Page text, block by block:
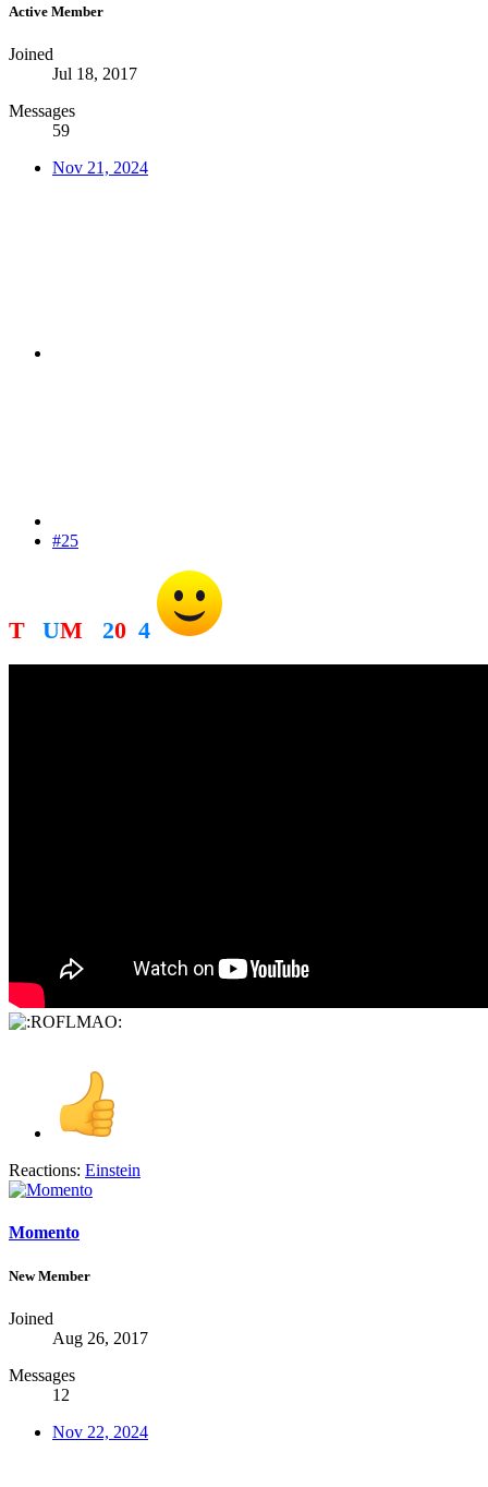
Active Member
Joined
Jul 18, 2017
Messages
59
Nov 21, 2024
#25
T UM 20 4
Reactions: Einstein
Momento
New Member
Joined
Aug 26, 2017
Messages
12
Nov 22, 2024